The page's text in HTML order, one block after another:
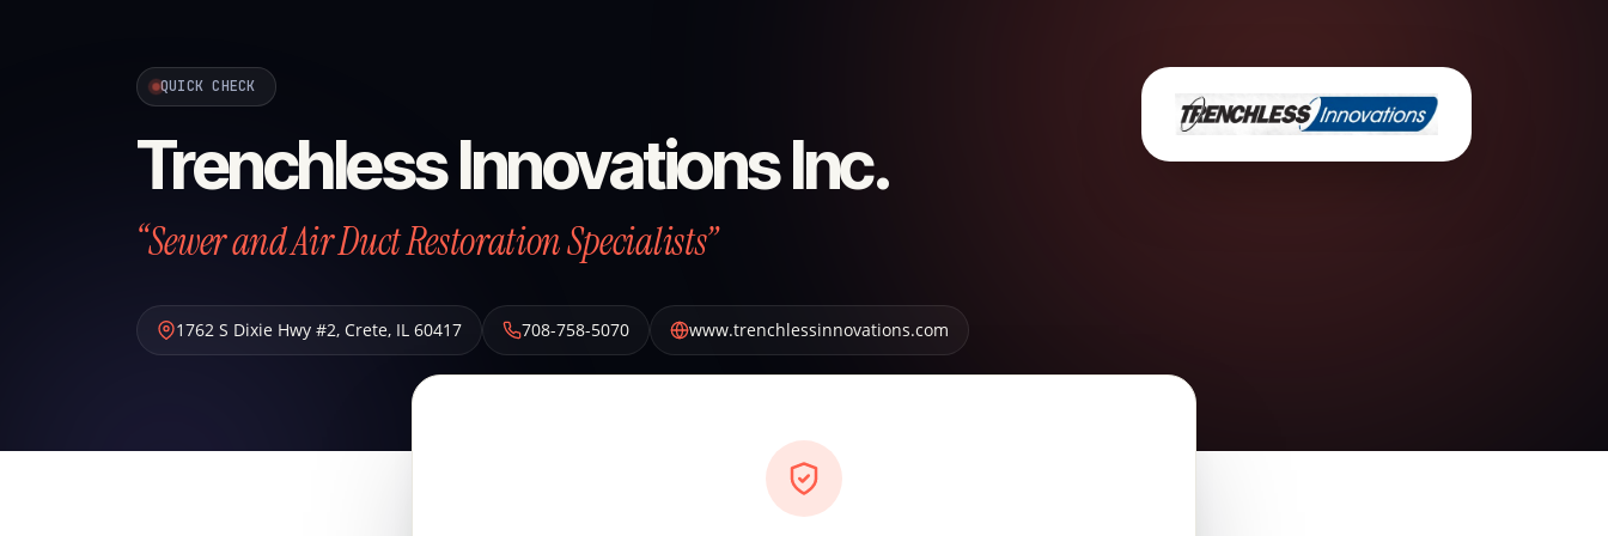
QUICK CHECK
Trenchless Innovations Inc.
“Sewer and Air Duct Restoration Specialists”
1762 S Dixie Hwy #2, Crete, IL 60417 708-758-5070 www.trenchlessinnovations.com